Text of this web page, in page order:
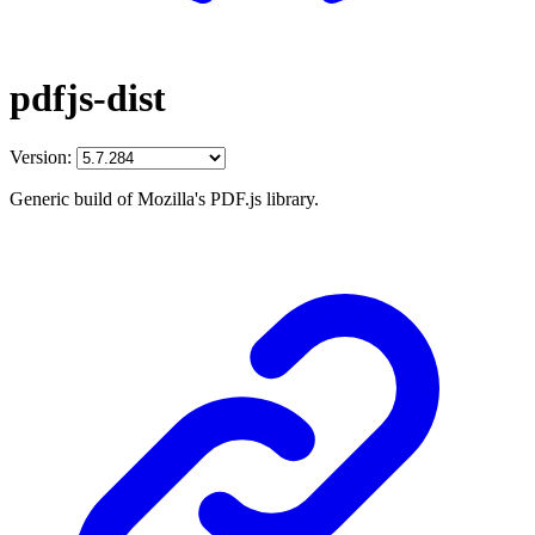
pdfjs-dist
Version:
Generic build of Mozilla's PDF.js library.